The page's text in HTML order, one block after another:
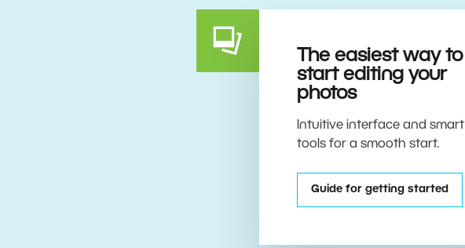
The easiest way to
start editing your
photos
Intuitive interface and smart
tools for a smooth start.
Guide for getting started